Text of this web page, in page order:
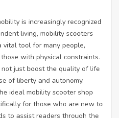
is increasingly recognized
living, mobility scooters
vital tool for many people,
with physical constraints.
just boost the quality of life
of liberty and autonomy.
ideal mobility scooter shop
for those who are new to
to assist readers through the